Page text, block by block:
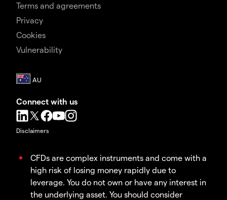
Terms and agreements
Privacy
Cookies
Vulnerability
Connect with us
Disclaimers
CFDs are complex instruments and come with a
high risk of losing money rapidly due to
leverage. You do not own or have any interest in
the underlying asset. You should consider